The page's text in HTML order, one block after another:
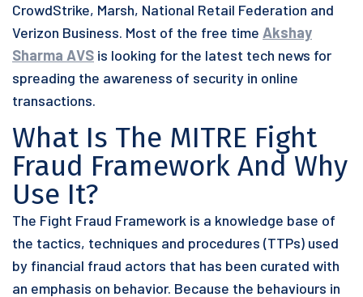
CrowdStrike, Marsh, National Retail Federation and
Verizon Business. Most of the free time Akshay
Sharma AVS is looking for the latest tech news for
spreading the awareness of security in online
transactions.
What Is The MITRE Fight
Fraud Framework And Why
Use It?
The Fight Fraud Framework is a knowledge base of
the tactics, techniques and procedures (TTPs) used
by financial fraud actors that has been curated with
an emphasis on behavior. Because the behaviours in